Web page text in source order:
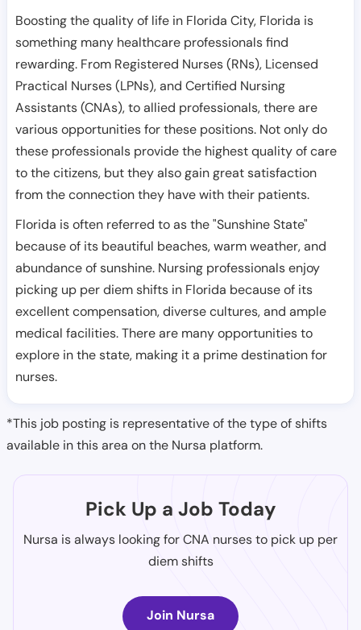
Boosting the quality of life in Florida City, Florida is
something many healthcare professionals find
rewarding. From Registered Nurses (RNs), Licensed
Practical Nurses (LPNs), and Certified Nursing
Assistants (CNAs), to allied professionals, there are
various opportunities for these positions. Not only do
these professionals provide the highest quality of care
to the citizens, but they also gain great satisfaction
from the connection they have with their patients.
Florida is often referred to as the "Sunshine State"
because of its beautiful beaches, warm weather, and
abundance of sunshine. Nursing professionals enjoy
picking up per diem shifts in Florida because of its
excellent compensation, diverse cultures, and ample
medical facilities. There are many opportunities to
explore in the state, making it a prime destination for
nurses.
*This job posting is representative of the type of shifts
available in this area on the Nursa platform.
Pick Up a Job Today
Nursa is always looking for CNA nurses to pick up per
diem shifts
Join Nursa